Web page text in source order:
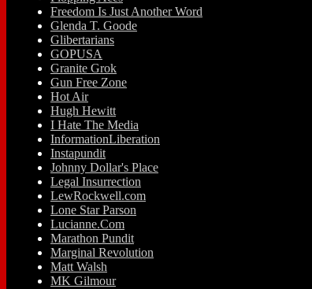
Freedom Is Just Another Word
Glenda T. Goode
Glibertarians
GOPUSA
Granite Grok
Gun Free Zone
Hot Air
Hugh Hewitt
I Hate The Media
InformationLiberation
Instapundit
Johnny Dollar's Place
Legal Insurrection
LewRockwell.com
Lone Star Parson
Lucianne.Com
Marathon Pundit
Marginal Revolution
Matt Walsh
MK Gilmour